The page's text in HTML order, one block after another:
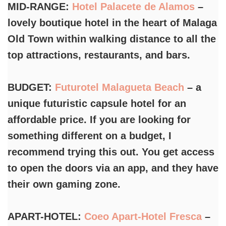
MID-RANGE: Hotel Palacete de Alamos –
lovely boutique hotel in the heart of Malaga
Old Town within walking distance to all the
top attractions, restaurants, and bars.
BUDGET: Futurotel Malagueta Beach – a
unique futuristic capsule hotel for an
affordable price. If you are looking for
something different on a budget, I
recommend trying this out. You get access
to open the doors via an app, and they have
their own gaming zone.
APART-HOTEL: Coeo Apart-Hotel Fresca–